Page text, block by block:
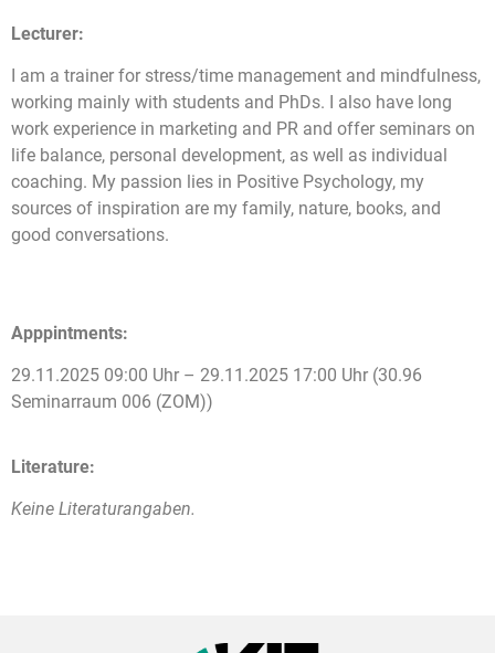
Lecturer:
I am a trainer for stress/time management and mindfulness,
working mainly with students and PhDs. I also have long
work experience in marketing and PR and offer seminars on
life balance, personal development, as well as individual
coaching. My passion lies in Positive Psychology, my
sources of inspiration are my family, nature, books, and
good conversations.
Apppintments:
29.11.2025 09:00 Uhr – 29.11.2025 17:00 Uhr (30.96
Seminarraum 006 (ZOM))
Literature:
Keine Literaturangaben.